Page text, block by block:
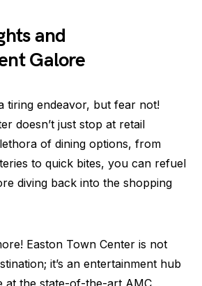
and
Galore
tiring endeavor, but fear not!
doesn’t just stop at retail
of dining options, from
to quick bites, you can refuel
diving back into the shopping
Easton Town Center is not
it’s an entertainment hub